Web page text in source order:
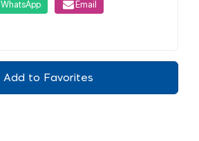
WhatsApp Email
Add to Favorites